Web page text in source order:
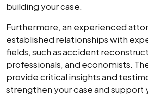
building your case.
Furthermore, an experienced
established relationships with
fields, such as accident
professionals, and economists.
provide critical insights and
strengthen your case and support